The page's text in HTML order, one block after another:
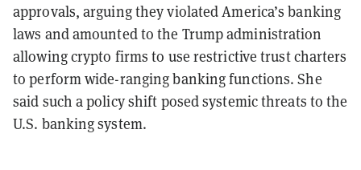
approvals, arguing they violated America’s banking
laws and amounted to the Trump administration
allowing crypto firms to use restrictive trust charters
to perform wide-ranging banking functions. She
said such a policy shift posed systemic threats to the
U.S. banking system.